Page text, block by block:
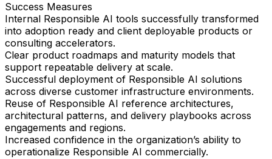
Success Measures
Internal Responsible AI tools successfully transformed
into adoption ready and client deployable products or
consulting accelerators.
Clear product roadmaps and maturity models that
support repeatable delivery at scale.
Successful deployment of Responsible AI solutions
across diverse customer infrastructure environments.
Reuse of Responsible AI reference architectures,
architectural patterns, and delivery playbooks across
engagements and regions.
Increased confidence in the organization’s ability to
operationalize Responsible AI commercially.